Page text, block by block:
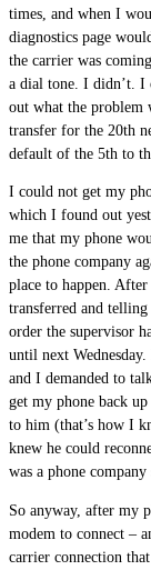
times, and when I
diagnostics page
the carrier was
a dial tone. I didn’t. I
out what the problem
transfer for the 20th
default of the 5th to
I could not get my
which I found out
me that my phone
the phone company
place to happen.
transferred and
order the supervisor
until next
and I demanded to
get my phone back
to him (that’s how I
knew he could
was a phone
So anyway, after my
modem to connect –
carrier connection